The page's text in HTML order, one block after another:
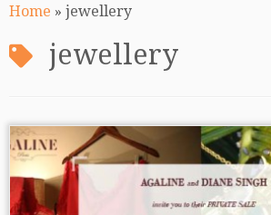
toHome » jewellery
jewellery